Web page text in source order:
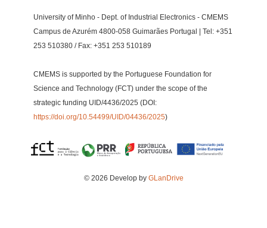
University of Minho - Dept. of Industrial Electronics - CMEMS
Campus de Azurém 4800-058 Guimarães Portugal | Tel: +351
253 510380 / Fax: +351 253 510189
CMEMS is supported by the Portuguese Foundation for
Science and Technology (FCT) under the scope of the
strategic funding UID/4436/2025 (DOI:
https://doi.org/10.54499/UID/04436/2025)
© 2026 Develop by GLanDrive